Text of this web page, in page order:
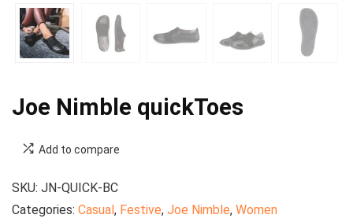
Joe Nimble quickToes
Add to compare
SKU: JN-QUICK-BC
Categories: Casual, Festive, Joe Nimble, Women